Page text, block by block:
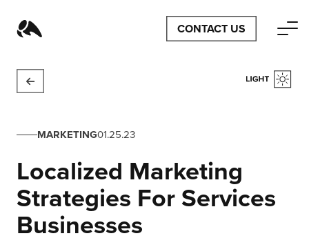
CONTACT US
MARKETING01.25.23
Localized Marketing
Strategies For Services
Businesses